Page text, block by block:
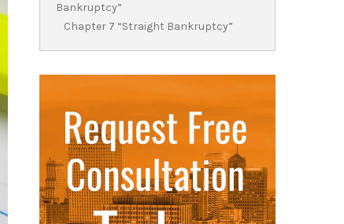
Bankruptcy”
Chapter 7 “Straight Bankruptcy”